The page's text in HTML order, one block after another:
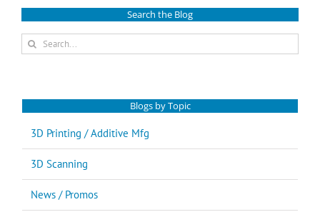
Search the Blog
Search
for:
Blogs by Topic
3D Printing / Additive Mfg
3D Scanning
News / Promos